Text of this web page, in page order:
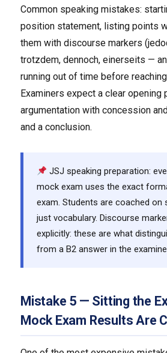
Common speaking mistakes:
position statement, listing points
them with discourse markers
trotzdem, dennoch, einerseits —
running out of time before
Examiners expect a clear
argumentation with concession
and a conclusion.
JSJ speaking preparation:
mock exam uses the exact
exam. Students are coached
just vocabulary. Discourse
explicitly: these are what
from a B2 answer in the
Mistake 5 — Sitting the
Mock Exam Results Are